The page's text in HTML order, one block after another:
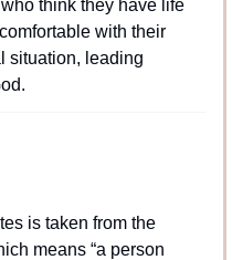
think they have life
with their
situation, leading
is taken from the
means “a person